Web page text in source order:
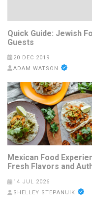
Quick Guide: Jewish
Guests
20 DEC 2019
ADAM WATSON
Mexican Food
Fresh Flavors and
14 JUL 2026
SHELLEY STEPANUIK